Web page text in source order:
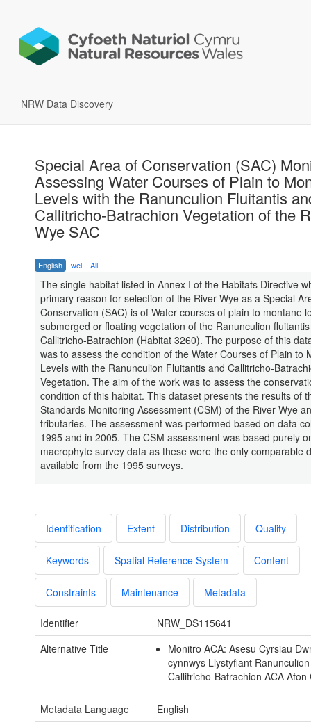
NRW Data Discovery
Special Area of Conservation (SAC)
Assessing Water Courses of Plain to
Levels with the Ranunculion Fluitantis
Callitricho-Batrachion Vegetation of the
Wye SAC
English wel All
The single habitat listed in Annex I of the Habitats Directive
primary reason for selection of the River Wye as a Special
Conservation (SAC) is of Water courses of plain to montane
submerged or floating vegetation of the Ranunculion
Callitricho-Batrachion (Habitat 3260). The purpose of this
was to assess the condition of the Water Courses of Plain to
Levels with the Ranunculion Fluitantis and Callitricho-
Vegetation. The aim of the work was to assess the
condition of this habitat. This dataset presents the results of
Standards Monitoring Assessment (CSM) of the River Wye
tributaries. The assessment was performed based on data
1995 and in 2005. The CSM assessment was based purely
macrophyte survey data as these were the only comparable
available from the 1995 surveys.
Identification Extent Distribution Quality
Keywords Spatial Reference System Content
Constraints Maintenance Metadata
Identifier
NRW_DS115641
Alternative Title
Monitro ACA: Asesu Cyrsiau
cynnwys Llystyfiant
Callitricho-Batrachion ACA Afon
Metadata Language
English